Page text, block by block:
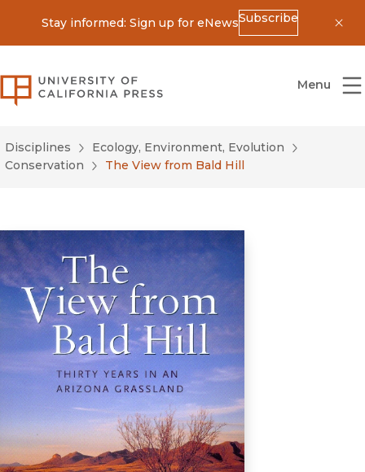
Stay informed: Sign up for eNewsSubscribe
University of California Press
Menu
Disciplines
Ecology, Environment, Evolution
Conservation
The View from Bald Hill